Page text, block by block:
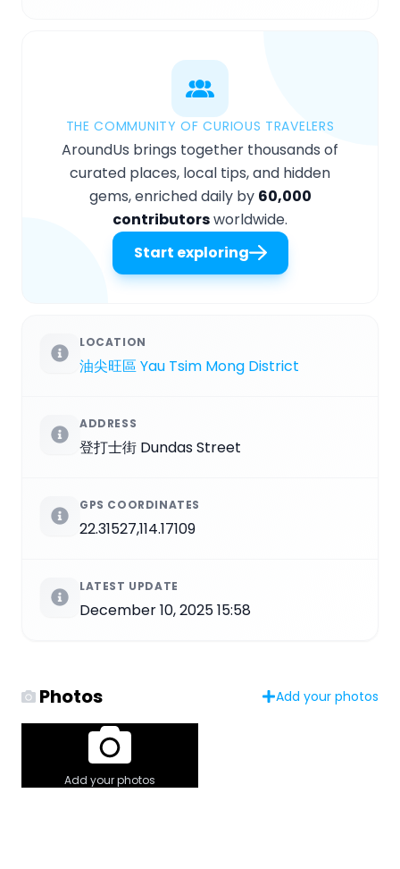
THE COMMUNITY OF CURIOUS TRAVELERS
AroundUs brings together thousands of
curated places, local tips, and hidden
gems, enriched daily by 60,000
contributorsworldwide.
Start exploring
LOCATION
油尖旺區 Yau Tsim Mong District
ADDRESS
登打士街 Dundas Street
GPS COORDINATES
22.31527,114.17109
LATEST UPDATE
December 10, 2025 15:58
Photos Add your photos
Add your photos